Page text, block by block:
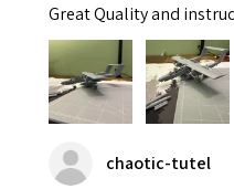
Great Quality and
chaotic-tutel